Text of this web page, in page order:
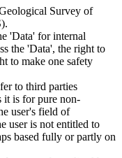
Survey of
'Data' for internal
the 'Data', the right to
to make one safety
to third parties
it is for pure non-
user's field of
user is not entitled to
based fully or partly on